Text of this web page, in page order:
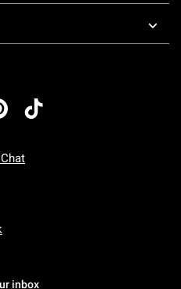
Friday: 7 AM To 5 PM Pacific Time
Sunday: 7 AM To 5 PM Pacific
inbox